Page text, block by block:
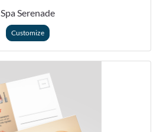
Spa Serenade
Customize